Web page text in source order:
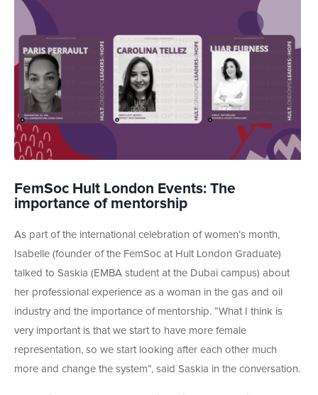
FemSoc Hult London Events: The
importance of mentorship
As part of the international celebration of women’s month,
Isabelle (founder of the FemSoc at Hult London Graduate)
talked to Saskia (EMBA student at the Dubai campus) about
her professional experience as a woman in the gas and oil
industry and the importance of mentorship. “What I think is
very important is that we start to have more female
representation, so we start looking after each other much
more and change the system”, said Saskia in the conversation.